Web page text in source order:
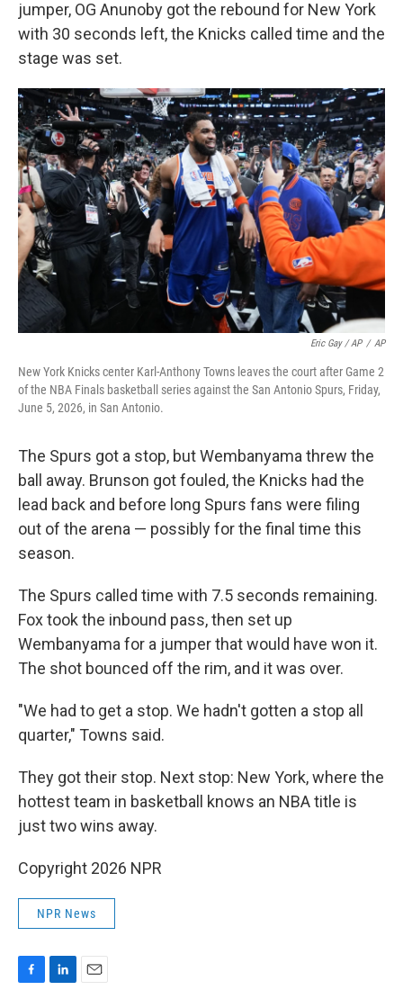
jumper, OG Anunoby got the rebound for New York
with 30 seconds left, the Knicks called time and the
stage was set.
Eric Gay / AP / AP
New York Knicks center Karl-Anthony Towns leaves the court after Game 2
of the NBA Finals basketball series against the San Antonio Spurs, Friday,
June 5, 2026, in San Antonio.
The Spurs got a stop, but Wembanyama threw the
ball away. Brunson got fouled, the Knicks had the
lead back and before long Spurs fans were filing
out of the arena — possibly for the final time this
season.
The Spurs called time with 7.5 seconds remaining.
Fox took the inbound pass, then set up
Wembanyama for a jumper that would have won it.
The shot bounced off the rim, and it was over.
"We had to get a stop. We hadn't gotten a stop all
quarter," Towns said.
They got their stop. Next stop: New York, where the
hottest team in basketball knows an NBA title is
just two wins away.
Copyright 2026 NPR
NPR News